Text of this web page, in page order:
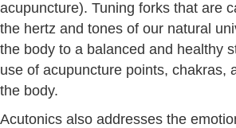
acupuncture). Tuning forks that are
the hertz and tones of our natural
the body to a balanced and healthy
use of acupuncture points, chakras,
the body.
Acutonics also addresses the